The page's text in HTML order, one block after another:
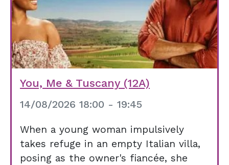
You, Me & Tuscany (12A)
14/08/2026 18:00 - 19:45
When a young woman impulsively
takes refuge in an empty Italian villa,
posing as the owner's fiancée, she